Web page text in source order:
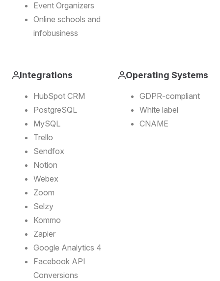
Event Organizers
Online schools and
infobusiness
Integrations
HubSpot CRM
PostgreSQL
MySQL
Trello
Sendfox
Notion
Webex
Zoom
Selzy
Kommo
Zapier
Google Analytics 4
Facebook API
Conversions
Operating Systems
GDPR-compliant
White label
CNAME